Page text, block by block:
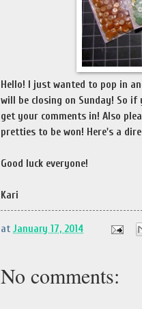
Hello! I just wanted to pop in
will be closing on Sunday! So
get your comments in! Also
pretties to be won! Here's a
Good luck everyone!
Kari
at January 17, 2014
No comments: